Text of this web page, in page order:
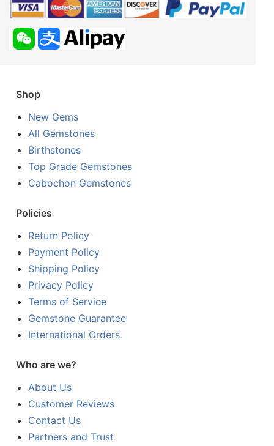
Shop
New Gems
All Gemstones
Birthstones
Top Grade Gemstones
Cabochon Gemstones
Policies
Return Policy
Payment Policy
Shipping Policy
Privacy Policy
Terms of Service
Gemstone Guarantee
International Orders
Who are we?
About Us
Customer Reviews
Contact Us
Partners and Trust